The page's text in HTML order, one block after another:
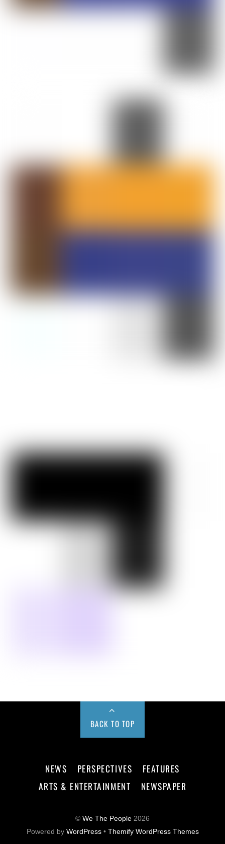
BACK TO TOP
NEWS PERSPECTIVES
FEATURES
ARTS & ENTERTAINMENT
NEWSPAPER
© We The People 2026
Powered by WordPress• Themify WordPress Themes